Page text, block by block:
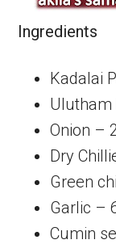
Ingredients
Kadalai
Onion –
Dry
Green
Garlic –
Cumin